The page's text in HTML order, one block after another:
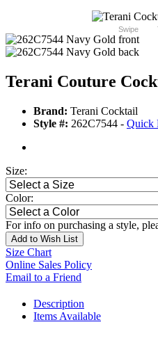
Swipe
Terani Couture
Brand: Terani Cocktail
Style #: 262C7544 - Quick
Size:
Color:
For info on purchasing a style,
Add to Wish List
Size Chart
Online Sales Policy
Email to a Friend
Description
Items Available